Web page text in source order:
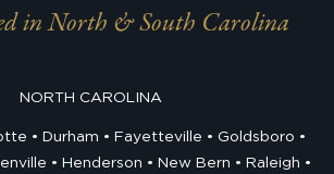
in North & South Carolina
NORTH CAROLINA
Durham Fayetteville
Goldsboro
Henderson New Bern
Raleigh